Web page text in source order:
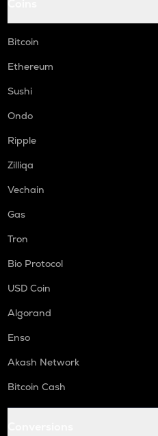
Bitcoin
Ethereum
Sushi
Ondo
Ripple
Zilliqa
Vechain
Gas
Tron
Bio Protocol
USD Coin
Algorand
Enso
Akash Network
Bitcoin Cash